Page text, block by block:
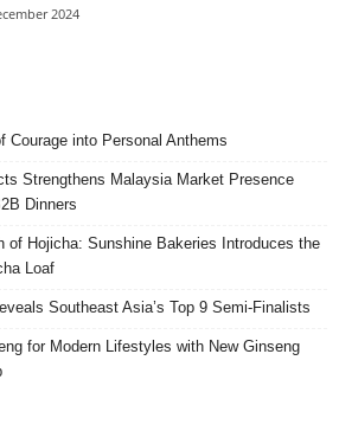
2024
Courage into Personal Anthems
Strengthens Malaysia Market Presence
Dinners
of Hojicha: Sunshine Bakeries Introduces the
Loaf
Southeast Asia’s Top 9 Semi-Finalists
for Modern Lifestyles with New Ginseng